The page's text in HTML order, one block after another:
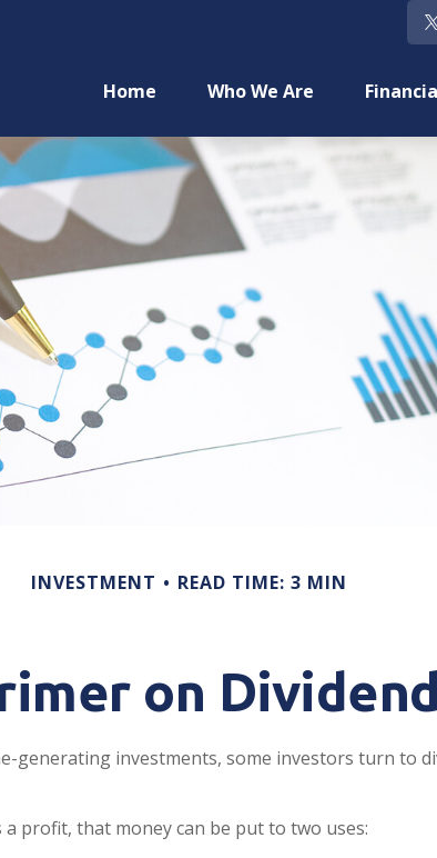
Home Who We Are
INVESTMENT READ TIME: 3 MIN
on
generating investments, some investors turn to
a profit, that money can be put to two uses: